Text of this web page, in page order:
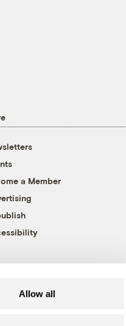
Allow all
a Member